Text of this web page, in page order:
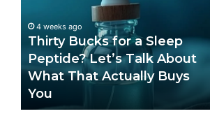
Sleep
Peptide?
Talk
About
What
That
4 weeks ago
Thirty Bucks for a Sleep
Peptide? Let’s Talk About
What That Actually Buys
You